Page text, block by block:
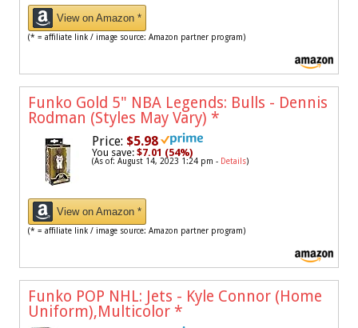
View on Amazon *
(* = affiliate link / image source: Amazon partner program)
Funko Gold 5" NBA Legends: Bulls - Dennis
Rodman (Styles May Vary) *
Price: $5.98
You save: $7.01 (54%)
(As of: August 14, 2023 1:24 pm - Details)
View on Amazon *
(* = affiliate link / image source: Amazon partner program)
Funko POP NHL: Jets - Kyle Connor (Home
Uniform),Multicolor *